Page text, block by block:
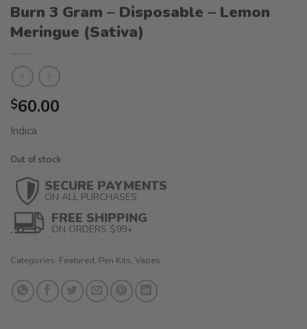
Burn 3 Gram – Disposable – Lemon
Meringue (Sativa)
$60.00
Indica
Out of stock
SECURE PAYMENTS
ON ALL PURCHASES
FREE SHIPPING
ON ORDERS $99+
Categories: Featured, Pen Kits, Vapes